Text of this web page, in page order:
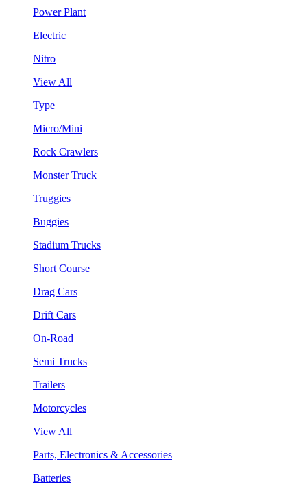
Power Plant
Electric
Nitro
View All
Type
Micro/Mini
Rock Crawlers
Monster Truck
Truggies
Buggies
Stadium Trucks
Short Course
Drag Cars
Drift Cars
On-Road
Semi Trucks
Trailers
Motorcycles
View All
Parts, Electronics & Accessories
Batteries